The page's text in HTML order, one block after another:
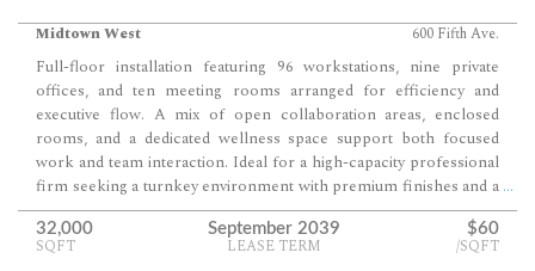
Midtown West 600 Fifth Ave.
Full-floor installation featuring 96 workstations, nine private
offices, and ten meeting rooms arranged for efficiency and
executive flow. A mix of open collaboration areas, enclosed
rooms, and a dedicated wellness space support both focused
work and team interaction. Ideal for a high-capacity professional
firm seeking a turnkey environment with premium finishes and a
fully equipped eat-in pantry.
...
32,000
SQFT
September 2039
LEASE TERM
$60
/SQFT